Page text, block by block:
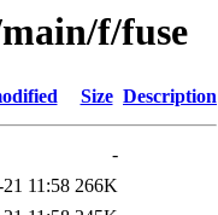
f/fuse
Size Description
-
11:58 266K